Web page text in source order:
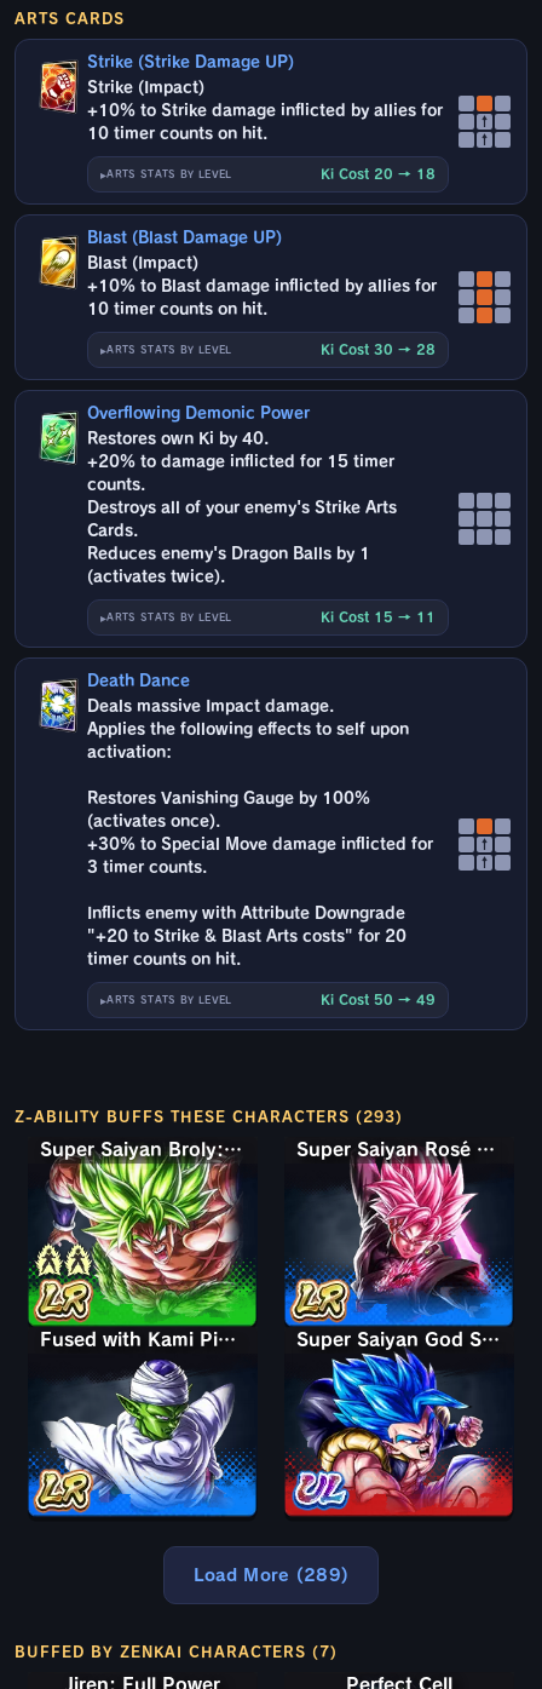
ARTS CARDS
Strike (Strike Damage UP)
Strike (Impact)
+10% to Strike damage inflicted by allies for
10 timer counts on hit.
ARTS STATS BY LEVEL Ki Cost 20 → 18
↑
↑
Blast (Blast Damage UP)
Blast (Impact)
+10% to Blast damage inflicted by allies for
10 timer counts on hit.
ARTS STATS BY LEVEL Ki Cost 30 → 28
Overflowing Demonic Power
Restores own Ki by 40.
+20% to damage inflicted for 15 timer
counts.
Destroys all of your enemy's Strike Arts
Cards.
Reduces enemy's Dragon Balls by 1
(activates twice).
ARTS STATS BY LEVEL Ki Cost 15 → 11
Death Dance
Deals massive Impact damage.
Applies the following effects to self upon
activation:
Restores Vanishing Gauge by 100%
(activates once).
+30% to Special Move damage inflicted for
3 timer counts.
Inflicts enemy with Attribute Downgrade
"+20 to Strike & Blast Arts costs" for 20
timer counts on hit.
ARTS STATS BY LEVEL Ki Cost 50 → 49
↑
↑
Z-ABILITY BUFFS THESE CHARACTERS (293)
Super Saiyan Broly: Full Power Super Saiyan Rosé Ultra Supervillain Goku Black
Fused with Kami Piccolo Super Saiyan God SS Gogeta
Load More (289)
BUFFED BY ZENKAI CHARACTERS (7)
Jiren: Full Power Perfect Cell